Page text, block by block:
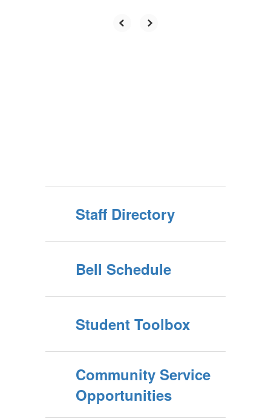
Staff Directory
Bell Schedule
Student Toolbox
Community Service
Opportunities
Welcome to